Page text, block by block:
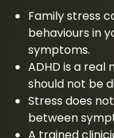
Family stress
behaviours in
symptoms.
ADHD is a
should not be
Stress does
between